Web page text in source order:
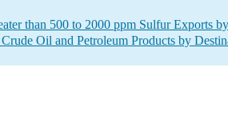
than 500 to 2000 ppm Sulfur Exports
Oil and Petroleum Products by